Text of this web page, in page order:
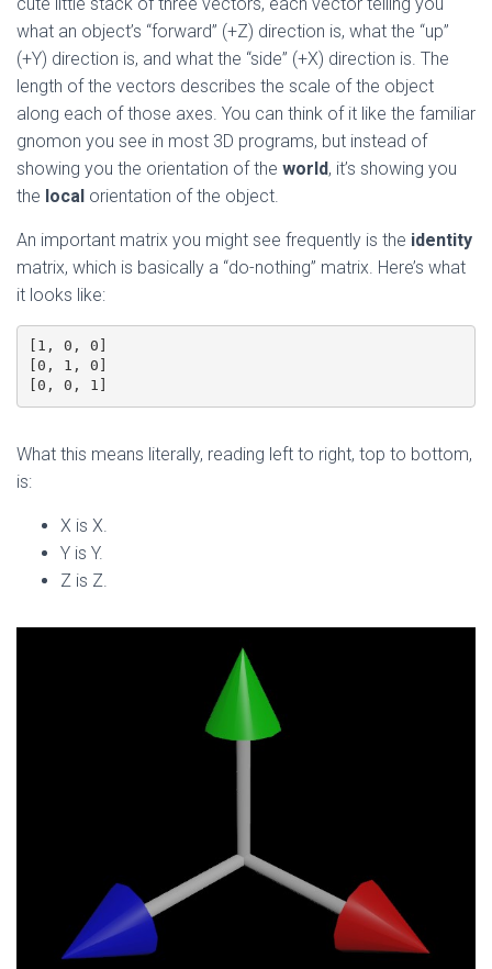
what an object’s “forward” (+Z) direction is, what the “up”
(+Y) direction is, and what the “side” (+X) direction is. The
length of the vectors describes the scale of the object
along each of those axes. You can think of it like the familiar
gnomon you see in most 3D programs, but instead of
showing you the orientation of the world, it’s showing you
the local orientation of the object.
An important matrix you might see frequently is the identity
matrix, which is basically a “do-nothing” matrix. Here’s what
it looks like:
[1, 0, 0]
[0, 1, 0]
[0, 0, 1]
What this means literally, reading left to right, top to bottom,
is:
X is X.
Y is Y.
Z is Z.